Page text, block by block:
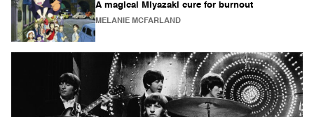
A magical Miyazaki cure for burnout
MELANIE MCFARLAND